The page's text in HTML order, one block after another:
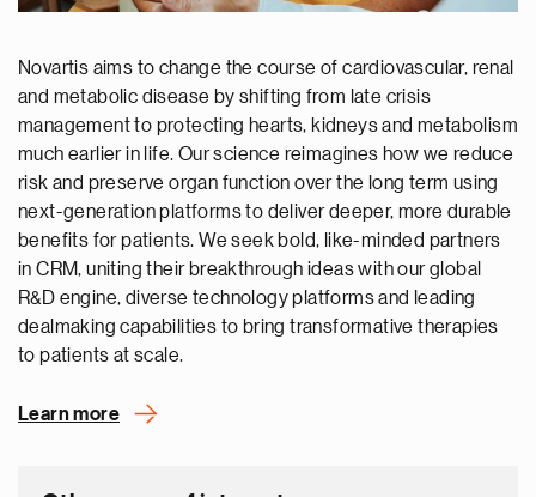
Novartis aims to change the course of cardiovascular, renal
and metabolic disease by shifting from late crisis
management to protecting hearts, kidneys and metabolism
much earlier in life. Our science reimagines how we reduce
risk and preserve organ function over the long term using
next-generation platforms to deliver deeper, more durable
benefits for patients. We seek bold, like-minded partners
in CRM, uniting their breakthrough ideas with our global
R&D engine, diverse technology platforms and leading
dealmaking capabilities to bring transformative therapies
to patients at scale.
Learn more